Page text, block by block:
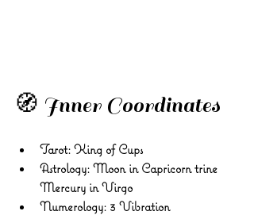
🧭 Inner Coordinates
Tarot: King of Cups
Astrology: Moon in Capricorn trine
Mercury in Virgo
Numerology: 3 Vibration